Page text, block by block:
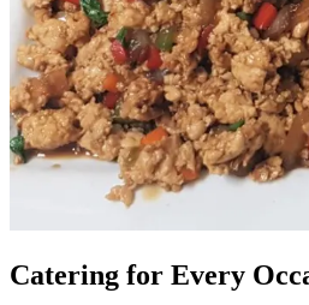
Catering for Every